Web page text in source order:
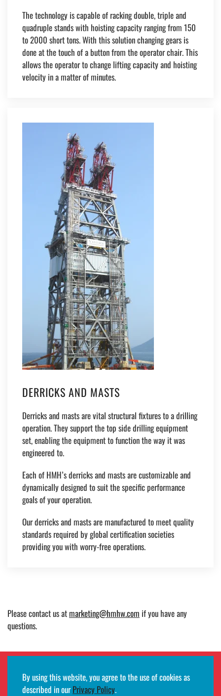
The technology is capable of racking double, triple and
quadruple stands with hoisting capacity ranging from 150
to 2000 short tons. With this solution changing gears is
done at the touch of a button from the operator chair. This
allows the operator to change lifting capacity and hoisting
velocity in a matter of minutes.
DERRICKS AND MASTS
Derricks and masts are vital structural fixtures to a drilling
operation. They support the top side drilling equipment
set, enabling the equipment to function the way it was
engineered to.
Each of HMH’s derricks and masts are customizable and
dynamically designed to suit the specific performance
goals of your operation.
Our derricks and masts are manufactured to meet quality
standards required by global certification societies
providing you with worry-free operations.
Please contact us at marketing@hmhw.com if you have any
questions.
Employee remote access login
By using this website, you agree to the use of cookies as
described in ourPrivacy Policy.